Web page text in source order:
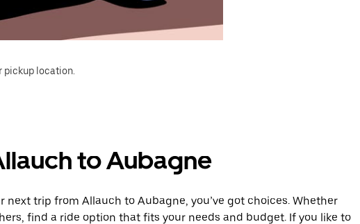
pickup location.
to Aubagne
next trip from Allauch to Aubagne, you’ve got choices. Whether
find a ride option that fits your needs and budget. If you like to